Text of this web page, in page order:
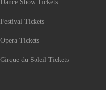
Dance Show Tickets
Festival Tickets
Opera Tickets
Cirque du Soleil Tickets